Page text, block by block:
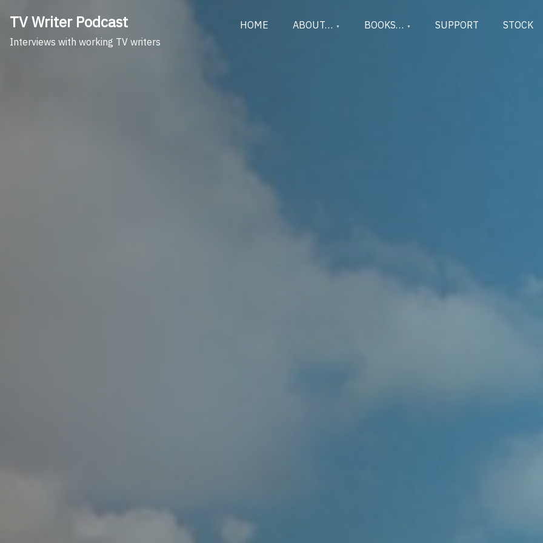
content
TV Writer Podcast
Interviews with working TV writers
HOME ABOUT… BOOKS… SUPPORT STOCK